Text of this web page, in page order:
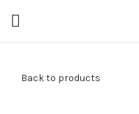
Back to products